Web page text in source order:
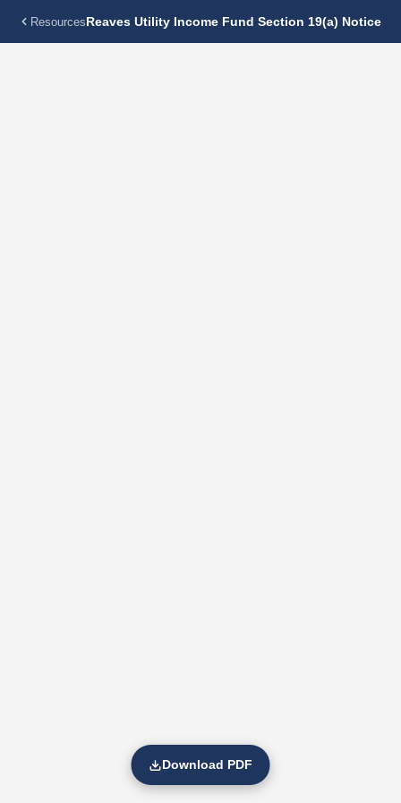
ResourcesReaves Utility Income Fund Section 19(a) Notice
Download PDF